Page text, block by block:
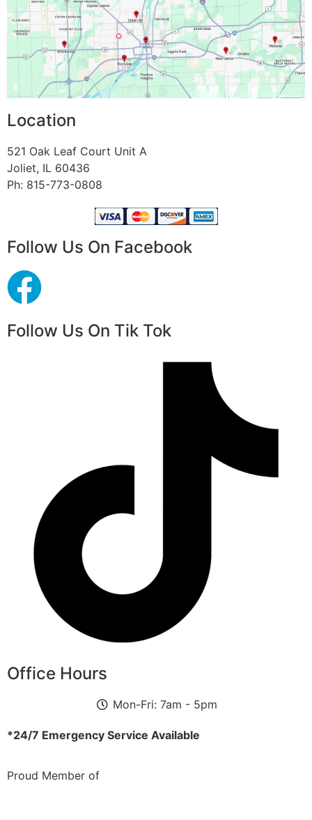
Location
521 Oak Leaf Court Unit A
Joliet, IL 60436
Ph: 815-773-0808
Follow Us On Facebook
Follow Us On Tik Tok
Office Hours
Mon-Fri: 7am - 5pm
*24/7 Emergency Service Available
Proud Member of